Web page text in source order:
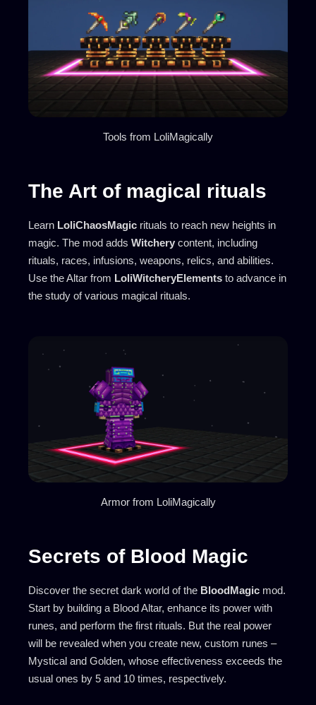
Tools from LoliMagically
The Art of magical rituals
Learn LoliChaosMagic rituals to reach new heights in
magic. The mod adds Witchery content, including
rituals, races, infusions, weapons, relics, and abilities.
Use the Altar from LoliWitcheryElements to advance in
the study of various magical rituals.
Armor from LoliMagically
Secrets of Blood Magic
Discover the secret dark world of the BloodMagic mod.
Start by building a Blood Altar, enhance its power with
runes, and perform the first rituals. But the real power
will be revealed when you create new, custom runes –
Mystical and Golden, whose effectiveness exceeds the
usual ones by 5 and 10 times, respectively.